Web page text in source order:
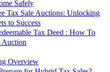
Safely
Tax Sale Auctions: Unlocking
to Success
Tax Deed : How To
Auction
Overview